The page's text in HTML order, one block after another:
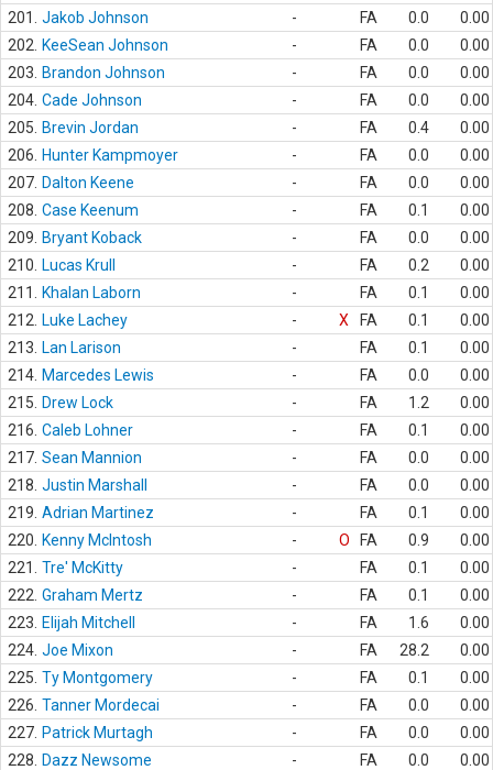
201.
Jakob Johnson - FA 0.0
0.00
202.
KeeSean Johnson - FA 0.0
0.00
203.
Brandon Johnson - FA 0.0
0.00
204. Cade Johnson - FA 0.0
0.00
205.
Brevin Jordan - FA 0.4
0.00
206.
Hunter Kampmoyer - FA 0.0
0.00
207. Dalton Keene - FA 0.0
0.00
208. Case Keenum - FA 0.1
0.00
209.
Bryant Koback - FA 0.0
0.00
210.
Lucas Krull - FA 0.2
0.00
211.
Khalan Laborn - FA 0.1
0.00
212.
Luke Lachey - X FA 0.1
0.00
213.
Lan Larison - FA 0.1
0.00
214. Marcedes Lewis - FA 0.0
0.00
215.
Drew Lock - FA 1.2
0.00
216. Caleb Lohner - FA 0.1
0.00
217. Sean Mannion - FA 0.0
0.00
218. Justin Marshall - FA 0.0
0.00
219. Adrian Martinez - FA 0.1
0.00
220.
Kenny McIntosh - O FA 0.9
0.00
221.
Tre' McKitty - FA 0.1
0.00
222. Graham Mertz - FA 0.1
0.00
223.
Elijah Mitchell - FA 1.6
0.00
224. Joe Mixon - FA 28.2
0.00
225. Ty Montgomery - FA 0.1
0.00
226. Tanner Mordecai - FA 0.0
0.00
227. Patrick Murtagh - FA 0.0
0.00
228.
Dazz Newsome - FA 0.0
0.00